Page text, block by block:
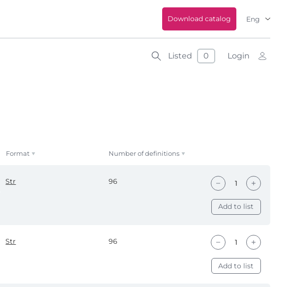
Download catalog Eng
Listed 0 Login
Format Number of definitions
Str 96
Add to list
Str 96
Add to list